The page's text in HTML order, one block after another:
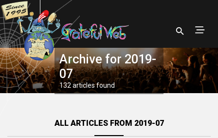
Archive for 2019-
07
132 articles found
ALL ARTICLES FROM 2019-07